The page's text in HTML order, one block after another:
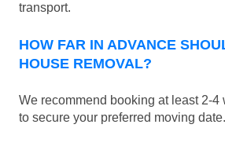
transport.
HOW FAR IN ADVANCE
HOUSE REMOVAL?
We recommend booking at least 2-4
to secure your preferred moving date.